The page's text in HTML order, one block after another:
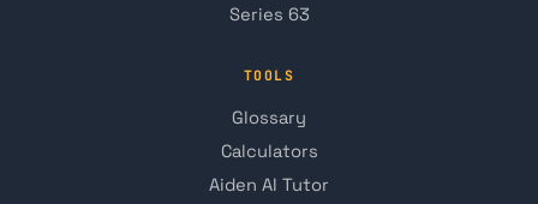
Series 63
TOOLS
Glossary
Calculators
Aiden AI Tutor